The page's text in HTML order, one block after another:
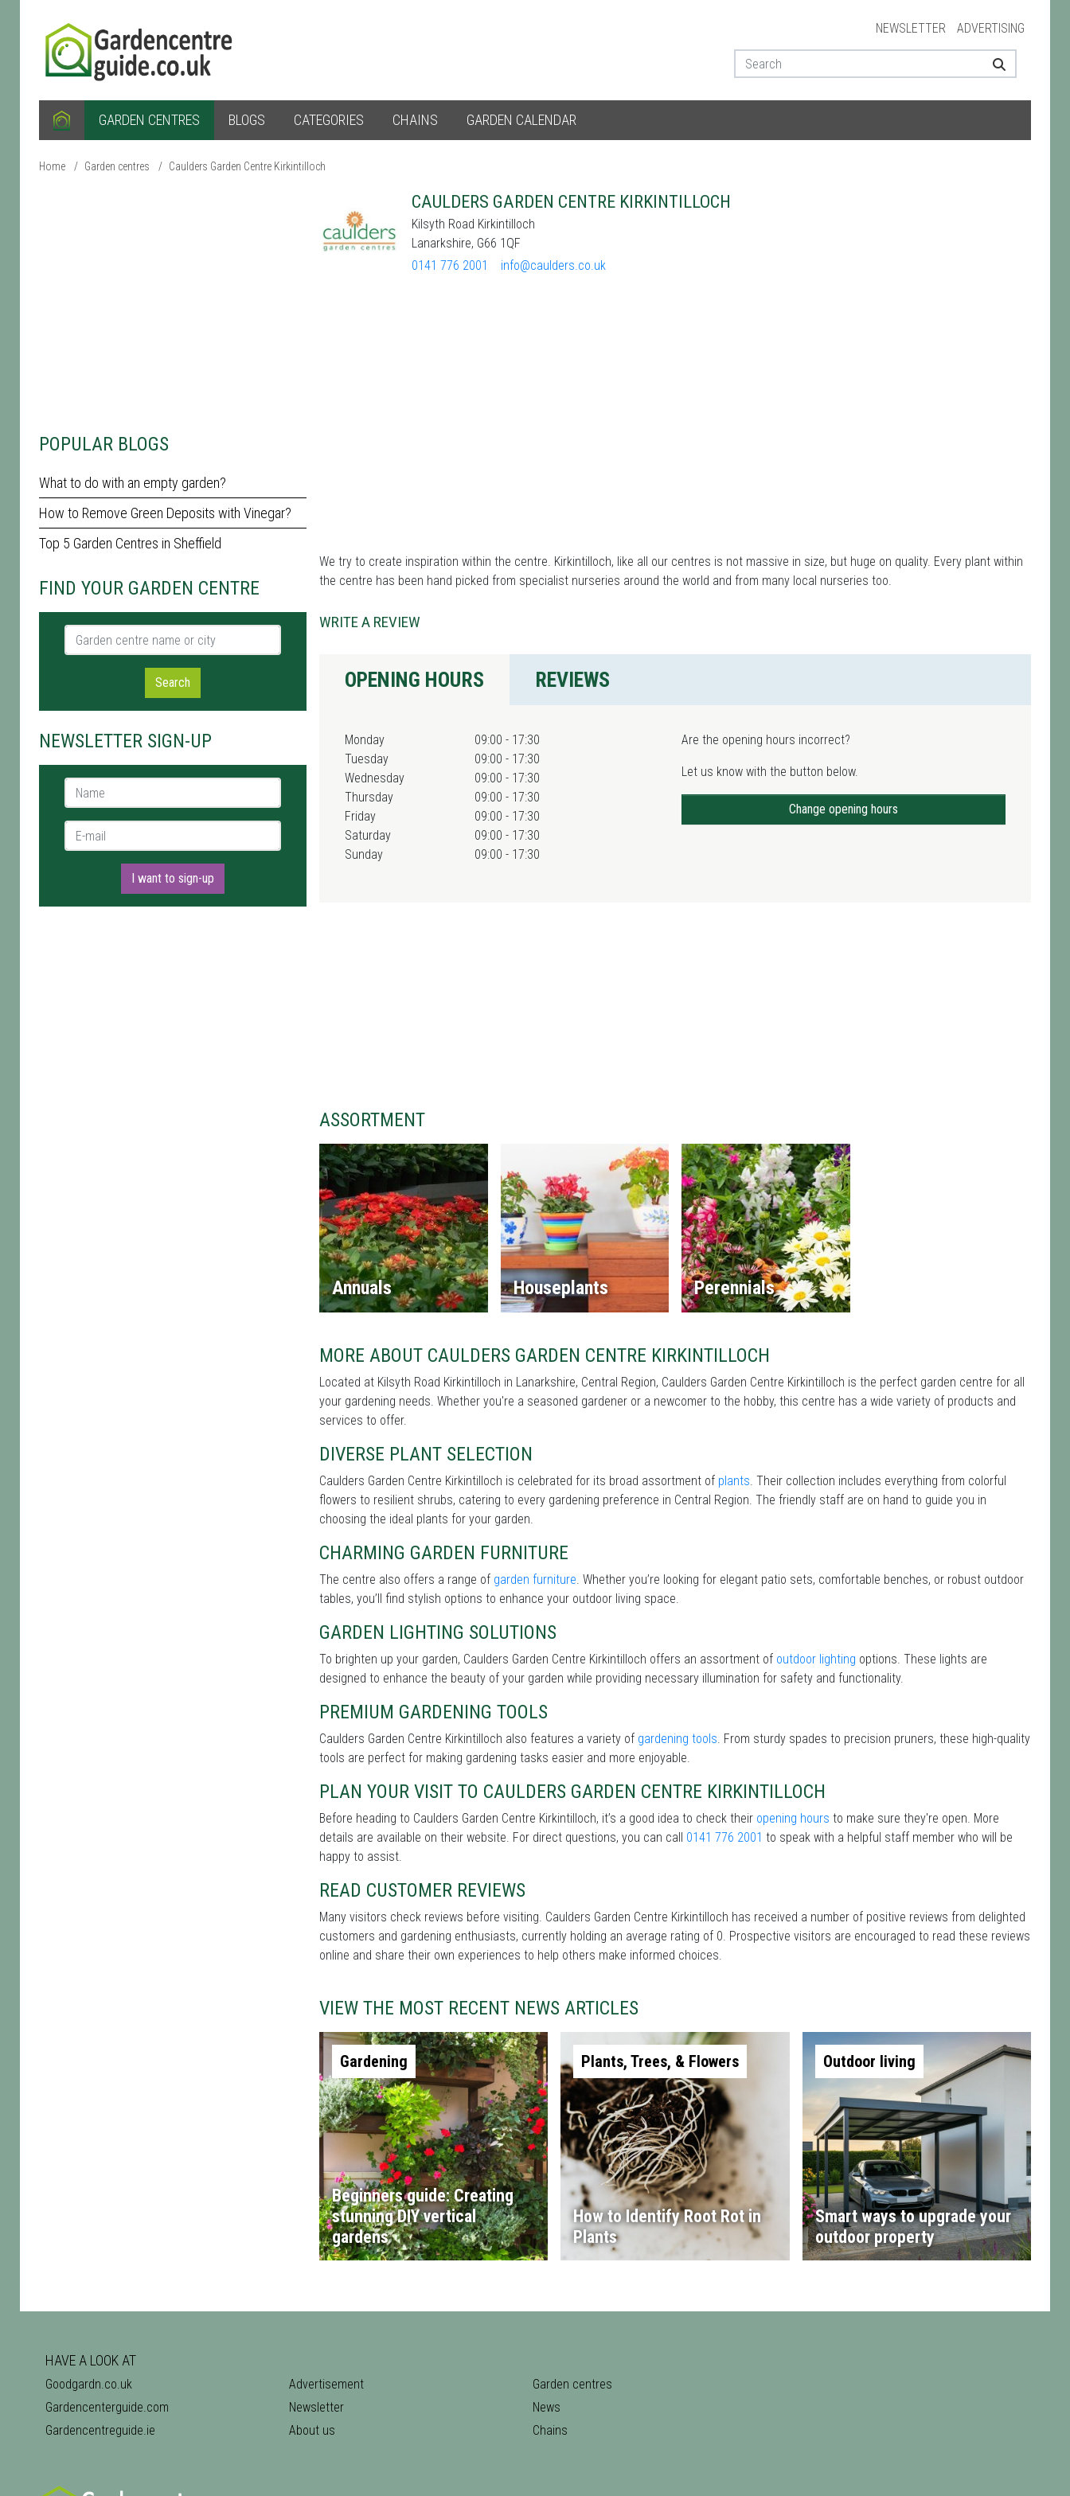
NEWSLETTER ADVERTISING
GARDEN CENTRES BLOGS CATEGORIES CHAINS GARDEN CALENDAR
Home / Garden centres / Caulders Garden Centre Kirkintilloch
POPULAR BLOGS
What to do with an empty garden?
How to Remove Green Deposits with Vinegar?
Top 5 Garden Centres in Sheffield
FIND YOUR GARDEN CENTRE
Garden centre name or city
Search
NEWSLETTER SIGN-UP
Name *
E-mail *
I want to sign-up
CAULDERS GARDEN CENTRE KIRKINTILLOCH
Kilsyth Road Kirkintilloch
Lanarkshire, G66 1QF
0141 776 2001
info@caulders.co.uk
We try to create inspiration within the centre. Kirkintilloch, like all our centres is not massive in size, but huge on quality. Every plant within
the centre has been hand picked from specialist nurseries around the world and from many local nurseries too.
WRITE A REVIEW
OPENING HOURS REVIEWS
Monday
09:00 - 17:30
Tuesday
09:00 - 17:30
Wednesday
09:00 - 17:30
Thursday
09:00 - 17:30
Friday
09:00 - 17:30
Saturday
09:00 - 17:30
Sunday
09:00 - 17:30
Are the opening hours incorrect?
Let us know with the button below.
Change opening hours
ASSORTMENT
Annuals Houseplants Perennials
MORE ABOUT CAULDERS GARDEN CENTRE KIRKINTILLOCH
Located at Kilsyth Road Kirkintilloch in Lanarkshire, Central Region, Caulders Garden Centre Kirkintilloch is the perfect garden centre for all
your gardening needs. Whether you're a seasoned gardener or a newcomer to the hobby, this centre has a wide variety of products and
services to offer.
DIVERSE PLANT SELECTION
Caulders Garden Centre Kirkintilloch is celebrated for its broad assortment of plants. Their collection includes everything from colorful
flowers to resilient shrubs, catering to every gardening preference in Central Region. The friendly staff are on hand to guide you in
choosing the ideal plants for your garden.
CHARMING GARDEN FURNITURE
The centre also offers a range of garden furniture. Whether you’re looking for elegant patio sets, comfortable benches, or robust outdoor
tables, you’ll find stylish options to enhance your outdoor living space.
GARDEN LIGHTING SOLUTIONS
To brighten up your garden, Caulders Garden Centre Kirkintilloch offers an assortment of outdoor lighting options. These lights are
designed to enhance the beauty of your garden while providing necessary illumination for safety and functionality.
PREMIUM GARDENING TOOLS
Caulders Garden Centre Kirkintilloch also features a variety of gardening tools. From sturdy spades to precision pruners, these high-quality
tools are perfect for making gardening tasks easier and more enjoyable.
PLAN YOUR VISIT TO CAULDERS GARDEN CENTRE KIRKINTILLOCH
Before heading to Caulders Garden Centre Kirkintilloch, it’s a good idea to check their opening hours to make sure they're open. More
details are available on their website. For direct questions, you can call 0141 776 2001 to speak with a helpful staff member who will be
happy to assist.
READ CUSTOMER REVIEWS
Many visitors check reviews before visiting. Caulders Garden Centre Kirkintilloch has received a number of positive reviews from delighted
customers and gardening enthusiasts, currently holding an average rating of 0. Prospective visitors are encouraged to read these reviews
online and share their own experiences to help others make informed choices.
VIEW THE MOST RECENT NEWS ARTICLES
Gardening
Beginners guide: Creating
stunning DIY vertical
gardens
Plants, Trees, & Flowers
How to Identify Root Rot in
Plants
Outdoor living
Smart ways to upgrade your
outdoor property
HAVE A LOOK AT
Goodgardn.co.uk
Gardencenterguide.com
Gardencentreguide.ie
Advertisement
Newsletter
About us
Garden centres
News
Chains